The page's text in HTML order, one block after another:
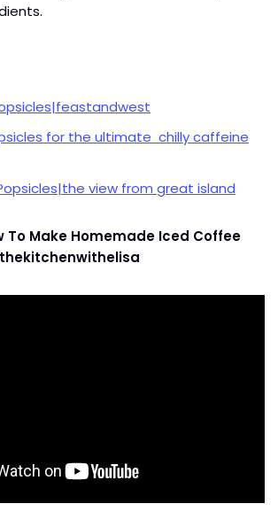
for the ultimate chilly caffeine
view from great island
To Make Homemade Iced Coffee